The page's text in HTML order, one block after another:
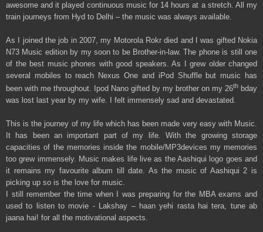
awesome and it played continuous music for 14 hours at a stretch. All my
train journeys from Hyd to Delhi – the music was always available.
As I joined the job in 2007, my Motorola Rokr died and I was gifted Nokia
N73 Music edition by my soon to be Brother-in-law. The phone is still one
of the best music phones with good speakers. As I grew older changed
several mobiles to reach Nexus One and iPod Shuffle but music has
been with me throughout. Ipod Nano gifted by my brother on my 26th bday
was lost last year by my wife. I felt immensely sad and devastated.
This is the journey of my life which has been made very easy with Music.
It has been an important part of my life. With the growing storage
capacities of the memories inside the mobile/MP3devices my memories
too grew immensely. Music makes life live as the Aashiqui logo goes and
it remains my favourite album till date. As the music of Aashiqui 2 is
picking up so is the love for music.
I still remember the time when I was preparing for the MBA exams and
used to listen to movie - Lakshay – haan yehi rasta hai tera, tune ab
jaana hai! for all the motivational aspects.